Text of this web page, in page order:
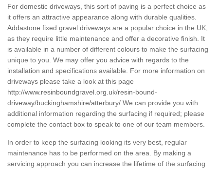
For domestic driveways, this sort of paving is a perfect choice as
it offers an attractive appearance along with durable qualities.
Addastone fixed gravel driveways are a popular choice in the UK,
as they require little maintenance and offer a decorative finish. It
is available in a number of different colours to make the surfacing
unique to you. We may offer you advice with regards to the
installation and specifications available. For more information on
driveways please take a look at this page
http://www.resinboundgravel.org.uk/resin-bound-
driveway/buckinghamshire/atterbury/ We can provide you with
additional information regarding the surfacing if required; please
complete the contact box to speak to one of our team members.
In order to keep the surfacing looking its very best, regular
maintenance has to be performed on the area. By making a
servicing approach you can increase the lifetime of the surfacing